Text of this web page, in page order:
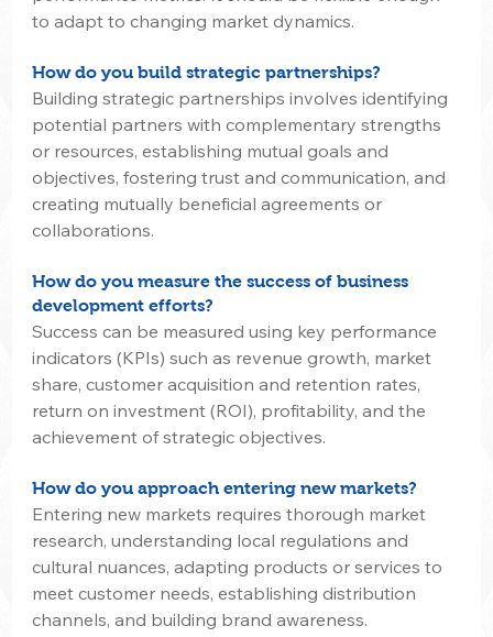
to adapt to changing market dynamics.
How do you build strategic partnerships?
Building strategic partnerships involves identifying
potential partners with complementary strengths
or resources, establishing mutual goals and
objectives, fostering trust and communication, and
creating mutually beneficial agreements or
collaborations.
How do you measure the success of business
development efforts?
Success can be measured using key performance
indicators (KPIs) such as revenue growth, market
share, customer acquisition and retention rates,
return on investment (ROI), profitability, and the
achievement of strategic objectives.
How do you approach entering new markets?
Entering new markets requires thorough market
research, understanding local regulations and
cultural nuances, adapting products or services to
meet customer needs, establishing distribution
channels, and building brand awareness.